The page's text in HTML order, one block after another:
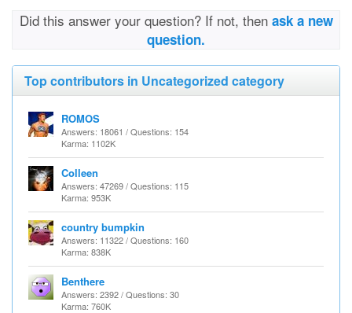
Did this answer your question? If not, then ask a new
question.
Top contributors in Uncategorized category
ROMOS
Answers: 18061 / Questions: 154
Karma: 1102K
Colleen
Answers: 47269 / Questions: 115
Karma: 953K
country bumpkin
Answers: 11322 / Questions: 160
Karma: 838K
Benthere
Answers: 2392 / Questions: 30
Karma: 760K